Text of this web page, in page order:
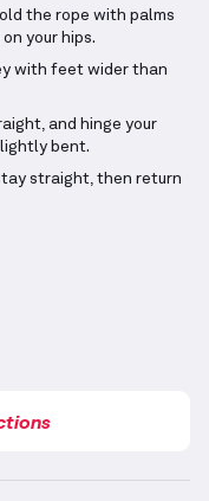
the rope with palms
your hips.
with feet wider than
and hinge your
bent.
straight, then return